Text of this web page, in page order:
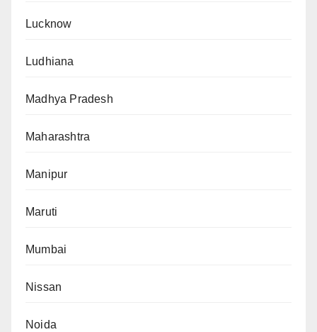
Lucknow
Ludhiana
Madhya Pradesh
Maharashtra
Manipur
Maruti
Mumbai
Nissan
Noida